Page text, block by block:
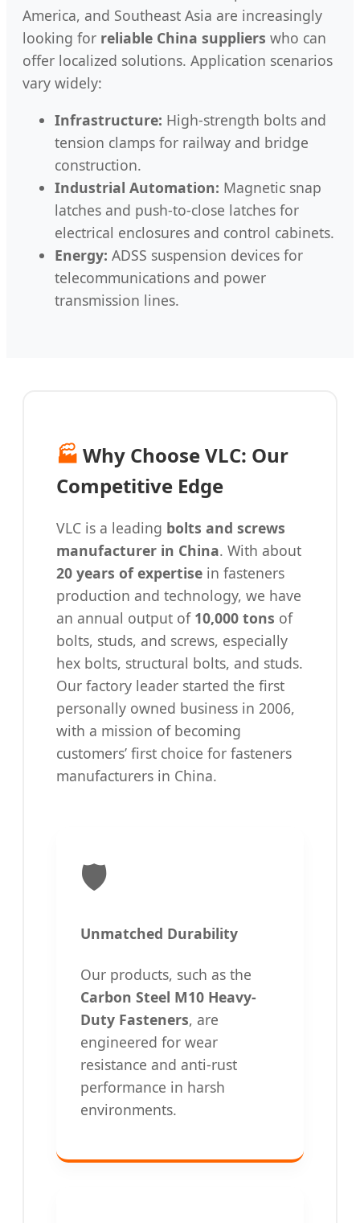
America, and Southeast Asia are increasingly
looking for reliable China suppliers who can
offer localized solutions. Application scenarios
vary widely:
Infrastructure: High-strength bolts and
tension clamps for railway and bridge
construction.
Industrial Automation: Magnetic snap
latches and push-to-close latches for
electrical enclosures and control cabinets.
Energy: ADSS suspension devices for
telecommunications and power
transmission lines.
🏭 Why Choose VLC: Our
Competitive Edge
VLC is a leading bolts and screws
manufacturer in China. With about
20 years of expertise in fasteners
production and technology, we have
an annual output of 10,000 tons of
bolts, studs, and screws, especially
hex bolts, structural bolts, and studs.
Our factory leader started the first
personally owned business in 2006,
with a mission of becoming
customers’ first choice for fasteners
manufacturers in China.
🛡️
Unmatched Durability
Our products, such as the
Carbon Steel M10 Heavy-
Duty Fasteners, are
engineered for wear
resistance and anti-rust
performance in harsh
environments.